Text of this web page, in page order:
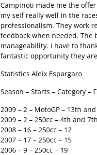
Campinoti made me the
my self really well in the
professionalism. They work
feedback when needed.
manageability. I have to
fantastic opportunity they
Statistics Aleix Espargaro
Season – Starts – Category –
2009 – 2 – MotoGP – 13th
2009 – 2 – 250cc – 4th and 7th
2008 – 16 – 250cc – 12
2007 – 17 – 250cc – 15
2006 – 9 – 250cc – 19